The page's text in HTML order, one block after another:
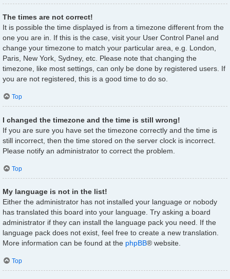
The times are not correct!
It is possible the time displayed is from a timezone different from the
one you are in. If this is the case, visit your User Control Panel and
change your timezone to match your particular area, e.g. London,
Paris, New York, Sydney, etc. Please note that changing the
timezone, like most settings, can only be done by registered users. If
you are not registered, this is a good time to do so.
Top
I changed the timezone and the time is still wrong!
If you are sure you have set the timezone correctly and the time is
still incorrect, then the time stored on the server clock is incorrect.
Please notify an administrator to correct the problem.
Top
My language is not in the list!
Either the administrator has not installed your language or nobody
has translated this board into your language. Try asking a board
administrator if they can install the language pack you need. If the
language pack does not exist, feel free to create a new translation.
More information can be found at the phpBB® website.
Top